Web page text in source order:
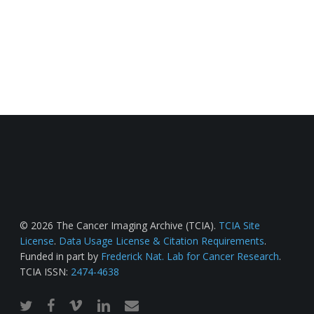
© 2026 The Cancer Imaging Archive (TCIA). TCIA Site
License. Data Usage License & Citation Requirements.
Funded in part by Frederick Nat. Lab for Cancer Research.
TCIA ISSN: 2474-4638
twitterfacebook
vimeo linkedinemail